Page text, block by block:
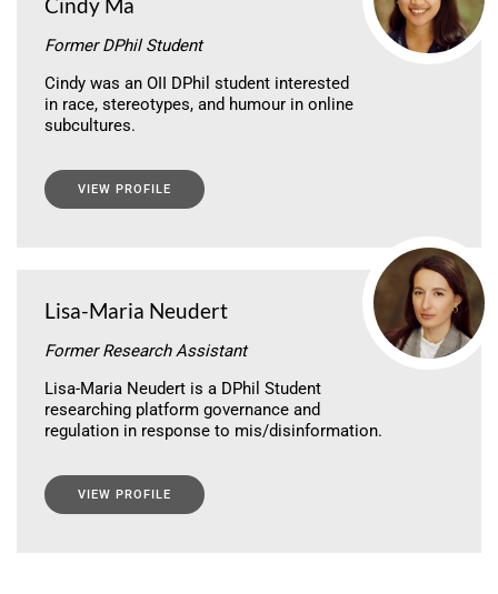
Former DPhil Student
Cindy was an OII DPhil student interested
in race, stereotypes, and humour in online
subcultures.
VIEW PROFILE
Lisa-Maria Neudert
Former Research Assistant
Lisa-Maria Neudert is a DPhil Student
researching platform governance and
regulation in response to mis/disinformation.
VIEW PROFILE